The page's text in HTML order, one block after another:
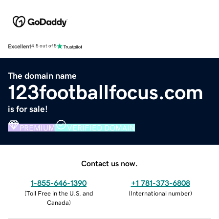
Excellent4.5 out of 5
The domain name
123footballfocus.com
is for sale!
PREMIUM VERIFIED DOMAIN
Contact us now.
1-855-646-1390
(Toll Free in the U.S. and
Canada)
+1 781-373-6808
(International number)